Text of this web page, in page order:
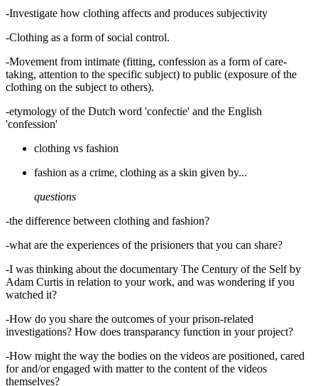
-Investigate how clothing affects and produces subjectivity
-Clothing as a form of social control.
-Movement from intimate (fitting, confession as a form of care-
taking, attention to the specific subject) to public (exposure of the
clothing on the subject to others).
-etymology of the Dutch word 'confectie' and the English
'confession'
clothing vs fashion
fashion as a crime, clothing as a skin given by...
questions
-the difference between clothing and fashion?
-what are the experiences of the prisioners that you can share?
-I was thinking about the documentary The Century of the Self by
Adam Curtis in relation to your work, and was wondering if you
watched it?
-How do you share the outcomes of your prison-related
investigations? How does transparancy function in your project?
-How might the way the bodies on the videos are positioned, cared
for and/or engaged with matter to the content of the videos
themselves?